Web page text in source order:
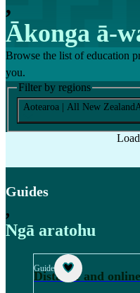
,
Ākonga ā-
Browse the list of education
you.
Filter by regions
Aotearoa | All New Zealand
Guides
,
Ngā aratohu
Guide
Distance and